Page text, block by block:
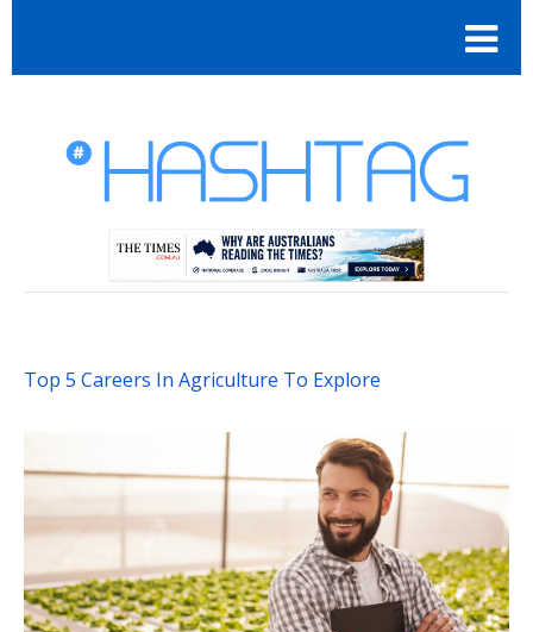
Top 5 Careers In Agriculture To Explore